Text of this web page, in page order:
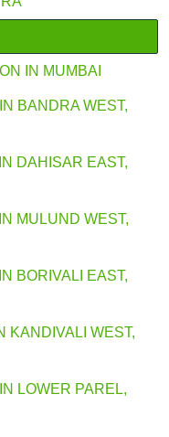
IN MUMBAI
BANDRA WEST,
DAHISAR EAST,
MULUND WEST,
BORIVALI EAST,
KANDIVALI WEST,
LOWER PAREL,